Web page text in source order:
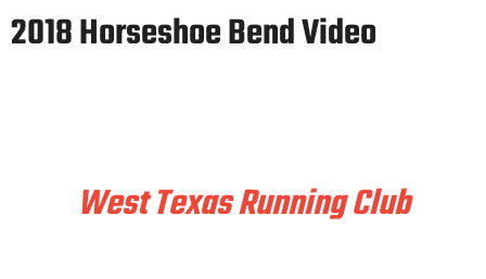
2018 Horseshoe Bend Video
West Texas Running Club